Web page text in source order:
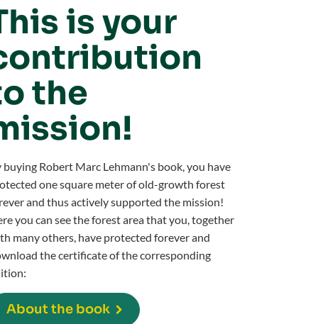
is your
the
buying Robert Marc Lehmann's book, you have
one square meter of old-growth forest
and thus actively supported the mission!
you can see the forest area that you, together
many others, have protected forever and
the certificate of the corresponding
About the book